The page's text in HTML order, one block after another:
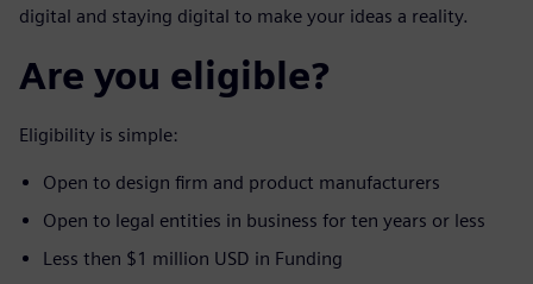
digital and staying digital to make your ideas a reality.
Are you eligible?
Eligibility is simple:
Open to design firm and product manufacturers
Open to legal entities in business for ten years or less
Less then $1 million USD in Funding